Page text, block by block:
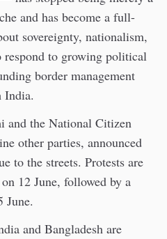
and has become a full-
sovereignty, nationalism,
respond to growing political
border management
India.
and the National Citizen
other parties, announced
to the streets. Protests are
12 June, followed by a
June.
and Bangladesh are